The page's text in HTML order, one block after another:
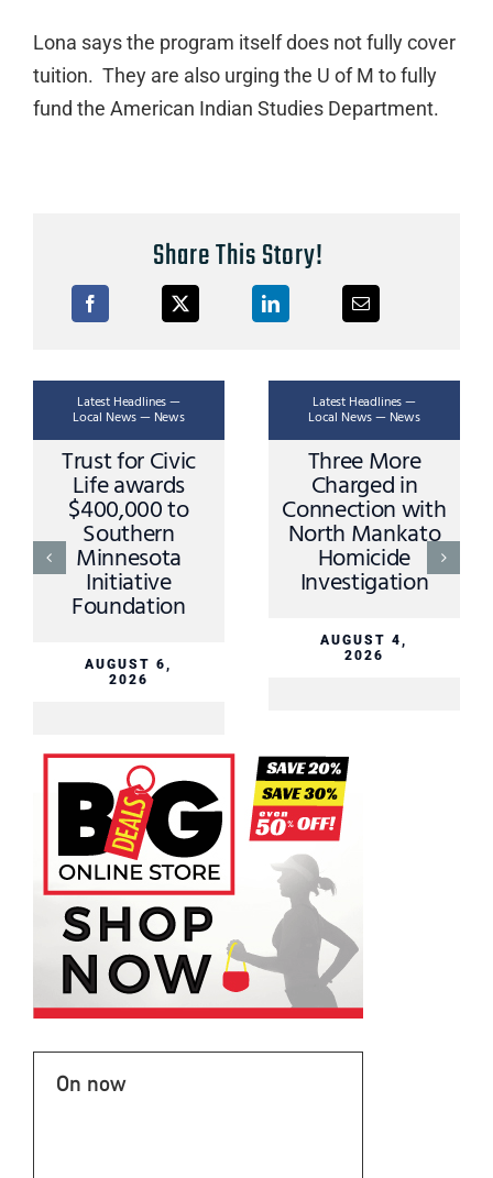
Lona says the program itself does not fully cover
tuition. They are also urging the U of M to fully
fund the American Indian Studies Department.
Share This Story!
Latest Headlines —
Local News — News
Trust for Civic
Life awards
$400,000 to
Southern
Minnesota
Initiative
Foundation
AUGUST 6,
2026
Latest Headlines —
Local News — News
Three More
Charged in
Connection with
North Mankato
Homicide
Investigation
AUGUST 4,
2026
On now